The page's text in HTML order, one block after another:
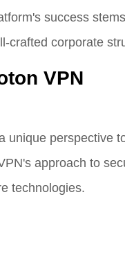
success
crafted corporate
VPN
unique perspective
approach to
technologies.